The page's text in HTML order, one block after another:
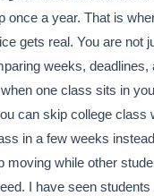
once a year. That is
gets real. You are not
weeks, deadlines,
one class sits in
can skip college class
in a few weeks
moving while other
I have seen students